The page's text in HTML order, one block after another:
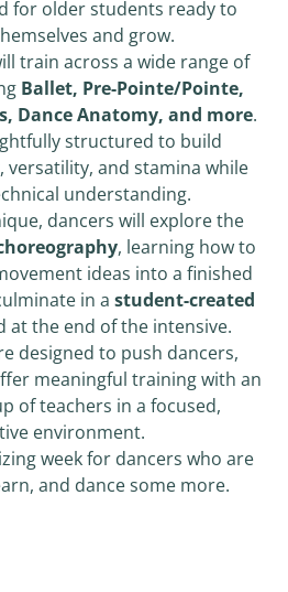
for older students ready to
and grow.
train across a wide range of
Ballet, Pre-Pointe/Pointe,
Dance Anatomy, and more.
structured to build
and stamina while
understanding.
dancers will explore the
, learning how to
ideas into a finished
in a student-created
at the end of the intensive.
designed to push dancers,
meaningful training with an
of teachers in a focused,
environment.
week for dancers who are
and dance some more.